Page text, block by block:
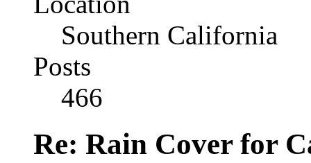
Southern California
Posts
466
Re: Rain Cover for